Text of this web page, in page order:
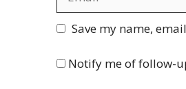
Website
Save my name,
Notify me of follow-